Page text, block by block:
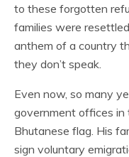
to these forgotten
families were
anthem of a country
they don’t speak.
Even now, so many
government offices in
Bhutanese flag. His
sign voluntary